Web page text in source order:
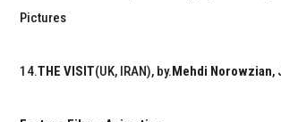
Pictures
14.THE VISIT(UK, IRAN), by.Mehdi Norowzian,